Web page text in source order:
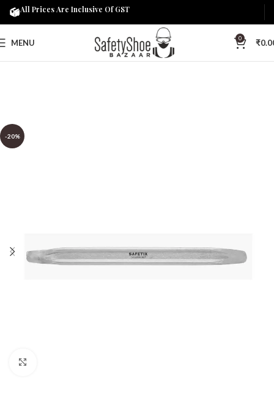
MENU 0 ₹
-20%
All Prices Are Inclusive Of GST